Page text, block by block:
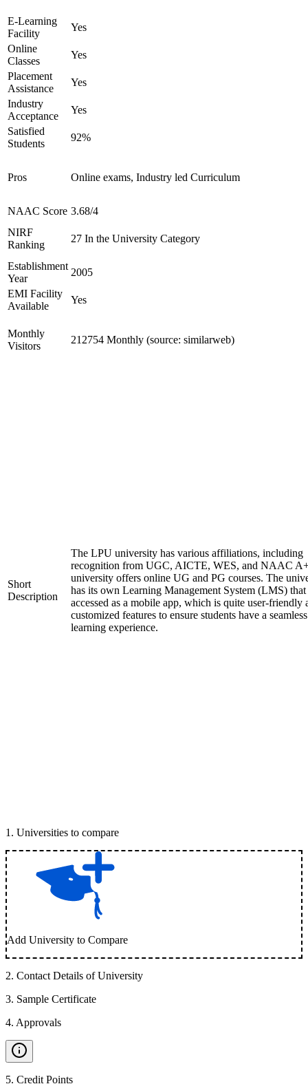
E-Learning
Facility
Yes
Online
Classes
Yes
Placement
Assistance
Yes
Industry
Acceptance
Yes
Satisfied
Students
92%
Pros Online exams, Industry led Curriculum
NAAC Score 3.68/4
NIRF
Ranking
27 In the University Category
Establishment
Year
2005
EMI Facility
Available
Yes
Monthly
Visitors
212754 Monthly (source: similarweb)
Short
Description
The LPU university has various affiliations, including
recognition from UGC, AICTE, WES, and NAAC
university offers online UG and PG courses. The
has its own Learning Management System (LMS) that
accessed as a mobile app, which is quite user-friendly
customized features to ensure students have a seamless
learning experience.
1 . Universities to compare
Add University to Compare
2. Contact Details of University
3. Sample Certificate
4. Approvals
5. Credit Points